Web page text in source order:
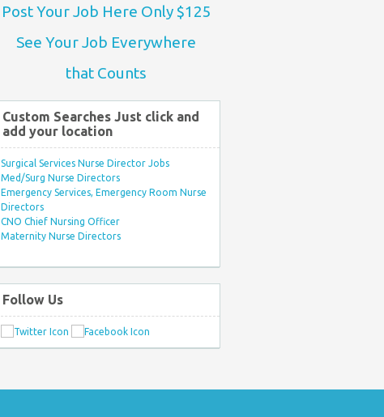
Post Your Job Here Only $125
See Your Job Everywhere
that Counts
Custom Searches Just click and
add your location
Surgical Services Nurse Director Jobs
Med/Surg Nurse Directors
Emergency Services, Emergency Room Nurse
Directors
CNO Chief Nursing Officer
Maternity Nurse Directors
Follow Us